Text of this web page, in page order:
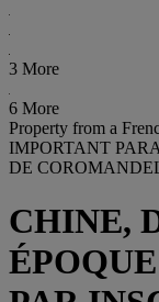
3 More
6 More
Property from a
IMPORTANT
DE
CHINE,